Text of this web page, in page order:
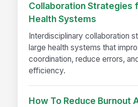
Collaboration Strategies
Health Systems
Interdisciplinary collaboration
large health systems that
coordination, reduce errors,
efficiency.
How To Reduce Burnout